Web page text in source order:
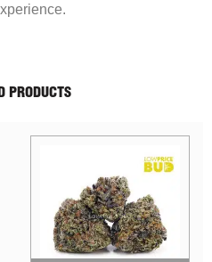
PRODUCTS